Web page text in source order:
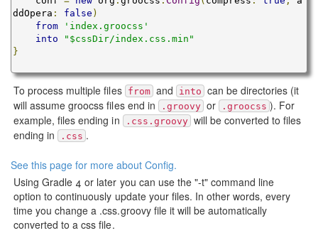
ddOpera : false )
from
'index.groocss'
into
"$cssDir/index.css.min"
}
To process multiple files from and into can be directories (it
will assume groocss files end in
.groovy or .groocss ). For
example, files ending in
.css.groovy will be converted to files
ending in .css .
See this page for more about Config.
Using Gradle 4 or later you can use the "-t" command line
option to continuously update your files. In other words, every
time you change a .css.groovy file it will be automatically
converted to a css file.